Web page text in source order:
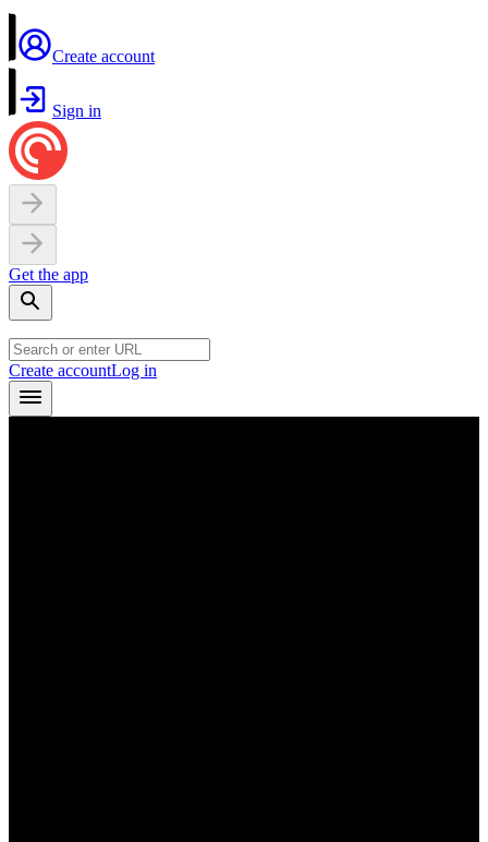
Create account
Sign in
Get the app
Create accountLog in